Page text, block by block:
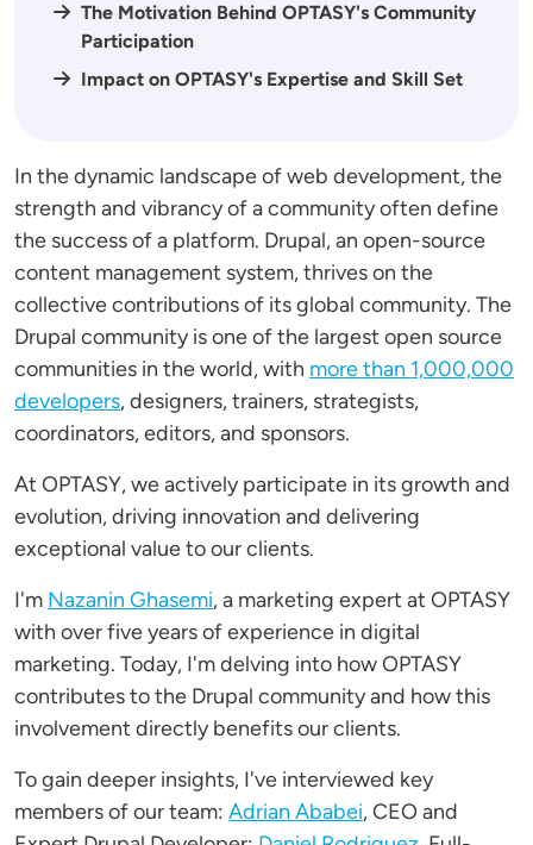
The Motivation Behind OPTASY's Community
Participation
Impact on OPTASY's Expertise and Skill Set
In the dynamic landscape of web development, the
strength and vibrancy of a community often define
the success of a platform. Drupal, an open-source
content management system, thrives on the
collective contributions of its global community. The
Drupal community is one of the largest open source
communities in the world, with more than 1,000,000
developers, designers, trainers, strategists,
coordinators, editors, and sponsors.
At OPTASY, we actively participate in its growth and
evolution, driving innovation and delivering
exceptional value to our clients.
I'm Nazanin Ghasemi, a marketing expert at OPTASY
with over five years of experience in digital
marketing. Today, I'm delving into how OPTASY
contributes to the Drupal community and how this
involvement directly benefits our clients.
To gain deeper insights, I've interviewed key
members of our team: Adrian Ababei, CEO and